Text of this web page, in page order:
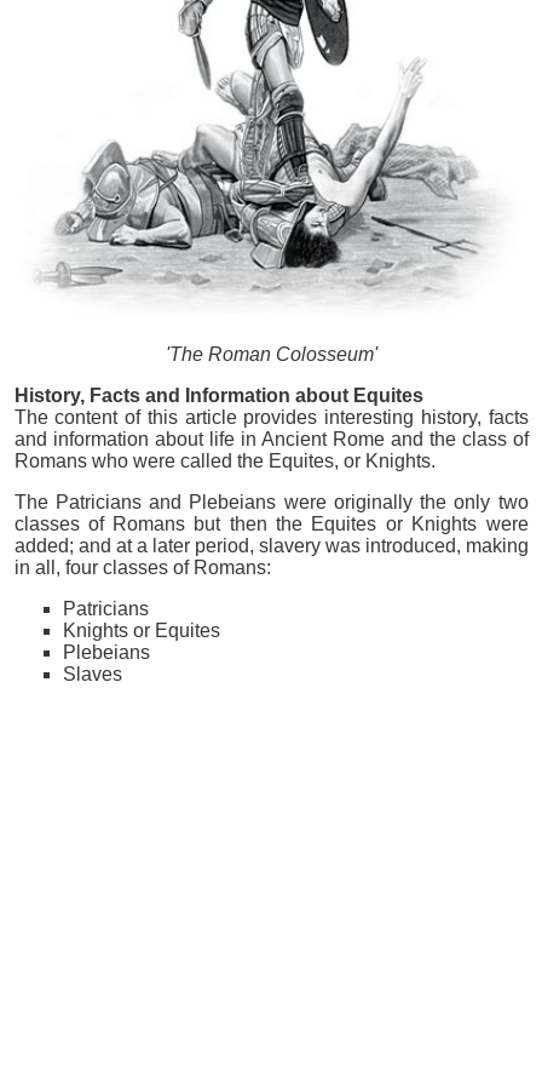
'The Roman Colosseum'
History, Facts and Information about Equites
The content of this article provides interesting history, facts
and information about life in Ancient Rome and the class of
Romans who were called the Equites, or Knights.
The Patricians and Plebeians were originally the only two
classes of Romans but then the Equites or Knights were
added; and at a later period, slavery was introduced, making
in all, four classes of Romans:
Patricians
Knights or Equites
Plebeians
Slaves